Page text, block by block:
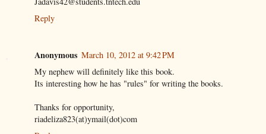
Reply
Anonymous March 10, 2012 at 9:42 PM
My nephew will definitely like this book.
Its interesting how he has "rules" for writing the books.
Thanks for opportunity,
riadeliza823(at)ymail(dot)com